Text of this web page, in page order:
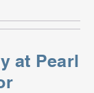
at Pearl